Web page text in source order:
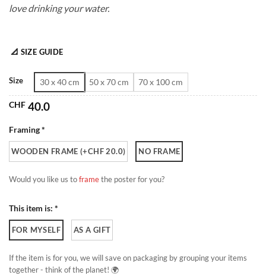
love drinking your water.
📐 SIZE GUIDE
Size 30 x 40 cm 50 x 70 cm 70 x 100 cm
CHF 40.0
Framing *
WOODEN FRAME (+CHF 20.0) NO FRAME
Would you like us toframethe poster for you?
This item is: *
FOR MYSELF AS A GIFT
If the item is for you, we will save on packaging by grouping your items
together - think of the planet! 🌍